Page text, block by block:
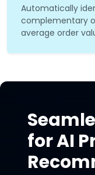
Automatically
complementary
average order
for AI